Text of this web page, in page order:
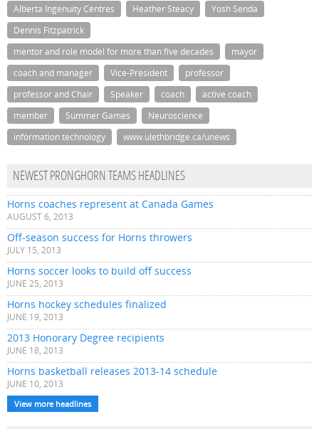
Alberta Ingenuity Centres
Heather Steacy
Yosh Senda
Dennis Fitzpatrick
mentor and role model for more than five decades
mayor
coach and manager
Vice-President
professor
professor and Chair
Speaker coach
active coach
member
Summer Games
Neuroscience
information technology
www.ulethbridge.ca/unews
NEWEST PRONGHORN TEAMS HEADLINES
Horns coaches represent at Canada Games
AUGUST 6, 2013
Off-season success for Horns throwers
JULY 15, 2013
Horns soccer looks to build off success
JUNE 25, 2013
Horns hockey schedules finalized
JUNE 19, 2013
2013 Honorary Degree recipients
JUNE 18, 2013
Horns basketball releases 2013-14 schedule
JUNE 10, 2013
View more headlines